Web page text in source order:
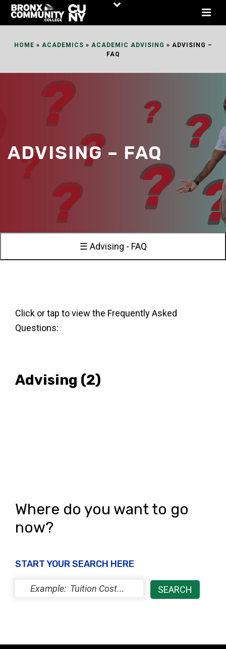
Skip
HOME » ACADEMICS » ACADEMIC ADVISING » ADVISING –
FAQ
ADVISING – FAQ
☰ Advising - FAQ
Click or tap to view the Frequently Asked
Questions:
Advising (2)
Where do you want to go
now?
START YOUR SEARCH HERE